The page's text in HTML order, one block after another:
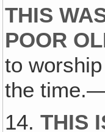
THIS
POOR
to
the
14.THIS